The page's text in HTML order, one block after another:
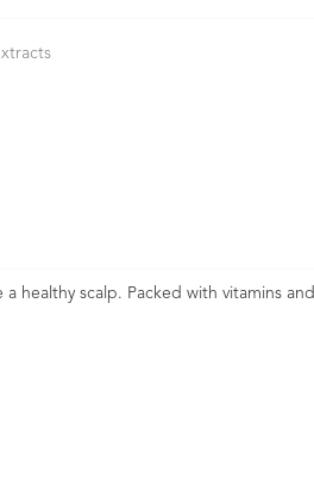
healthy scalp. Packed with vitamins and